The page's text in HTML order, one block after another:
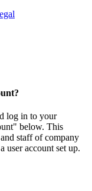
log in to your
below. This
staff of company
user account set up.